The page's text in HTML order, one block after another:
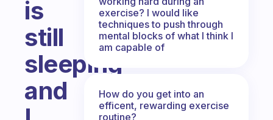
is
still
sleeping
and
exercise? I would like
techniques to push through
mental blocks of what I think I
am capable of
How do you get into an
efficent, rewarding exercise
routine?